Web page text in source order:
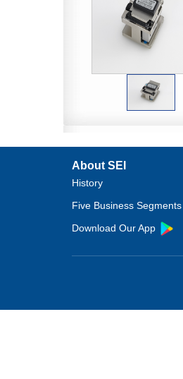
About SEI
History
Five Business Segments
Download Our App